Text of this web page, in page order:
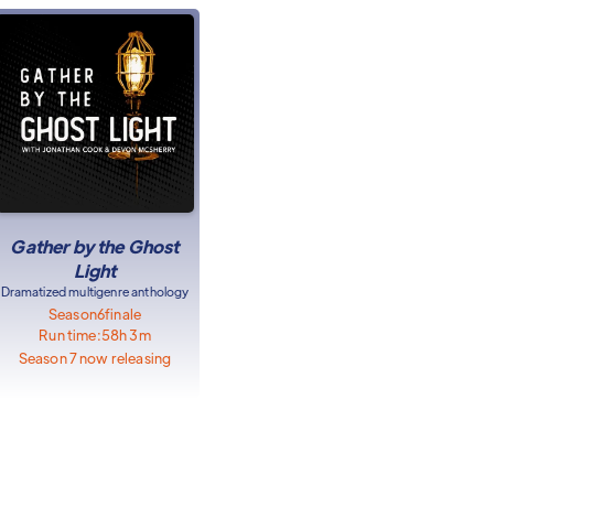
Gather by the Ghost
Light
Dramatized multigenre anthology
Season6finale
Run time:58h 3m
Season 7 now releasing